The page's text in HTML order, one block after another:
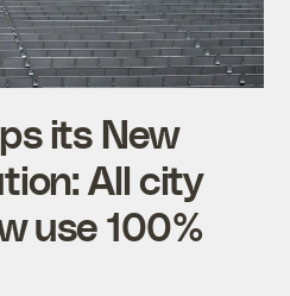
its New
All city
use 100%